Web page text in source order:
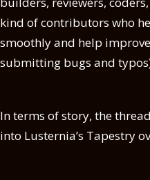
kind of contributors who
smoothly and help
submitting bugs and
In terms of story, the
into Lusternia’s Tapestry